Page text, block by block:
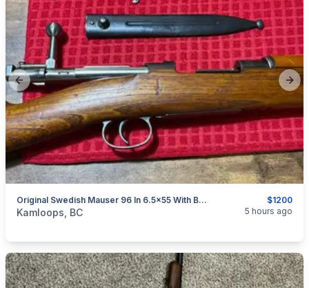
Previous slide
$1200
Original Swedish Mauser 96 In 6.5x55 With Bayonet Reduced $1200
categories:Sporting GoodsGuns
Kamloops, BC 5 hours ago